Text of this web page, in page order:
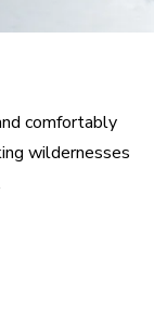
comfortably
wildernesses